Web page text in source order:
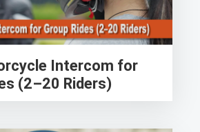
Intercom for
(2–20 Riders)